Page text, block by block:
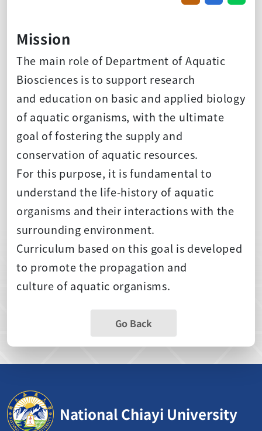
Mission
The main role of Department of Aquatic
Biosciences is to support research
and education on basic and applied biology
of aquatic organisms, with the ultimate
goal of fostering the supply and
conservation of aquatic resources.
For this purpose, it is fundamental to
understand the life-history of aquatic
organisms and their interactions with the
surrounding environment.
Curriculum based on this goal is developed
to promote the propagation and
culture of aquatic organisms.
Go Back
National Chiayi University